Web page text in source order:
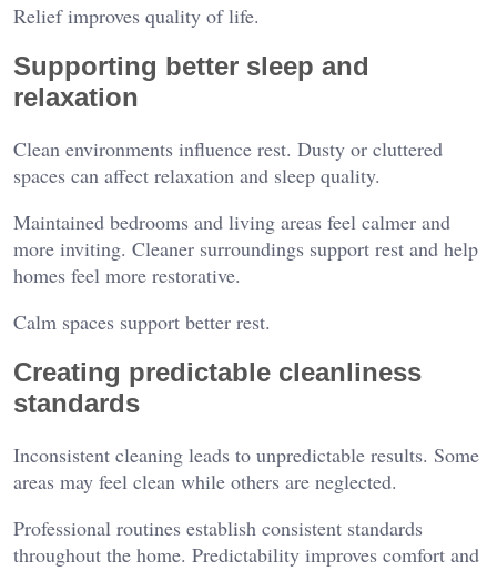
Relief improves quality of life.
Supporting better sleep and
relaxation
Clean environments influence rest. Dusty or cluttered
spaces can affect relaxation and sleep quality.
Maintained bedrooms and living areas feel calmer and
more inviting. Cleaner surroundings support rest and help
homes feel more restorative.
Calm spaces support better rest.
Creating predictable cleanliness
standards
Inconsistent cleaning leads to unpredictable results. Some
areas may feel clean while others are neglected.
Professional routines establish consistent standards
throughout the home. Predictability improves comfort and